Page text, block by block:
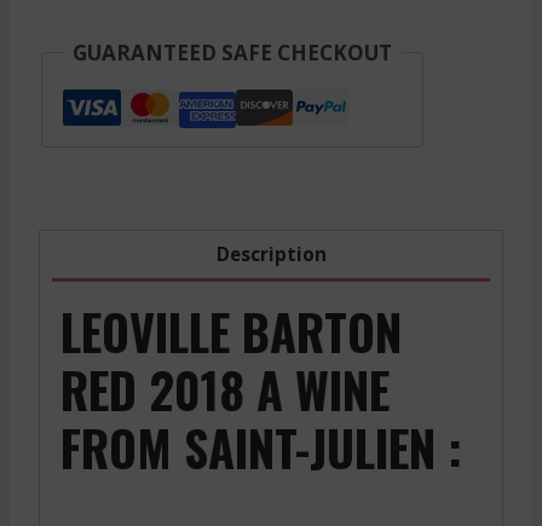
GUARANTEED SAFE CHECKOUT
Description
LEOVILLE BARTON
RED 2018 A WINE
FROM SAINT-JULIEN :